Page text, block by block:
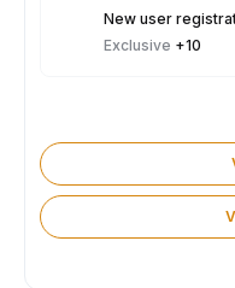
New user
Exclusive +10